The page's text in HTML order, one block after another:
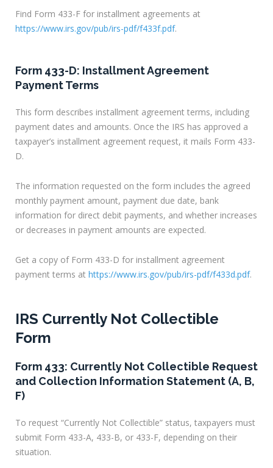
Find Form 433-F for installment agreements at
https://www.irs.gov/pub/irs-pdf/f433f.pdf.
Form 433-D: Installment Agreement
Payment Terms
This form describes installment agreement terms, including
payment dates and amounts. Once the IRS has approved a
taxpayer’s installment agreement request, it mails Form 433-
D.
The information requested on the form includes the agreed
monthly payment amount, payment due date, bank
information for direct debit payments, and whether increases
or decreases in payment amounts are expected.
Get a copy of Form 433-D for installment agreement
payment terms at https://www.irs.gov/pub/irs-pdf/f433d.pdf.
IRS Currently Not Collectible
Form
Form 433: Currently Not Collectible Request
and Collection Information Statement (A, B,
F)
To request “Currently Not Collectible” status, taxpayers must
submit Form 433-A, 433-B, or 433-F, depending on their
situation.